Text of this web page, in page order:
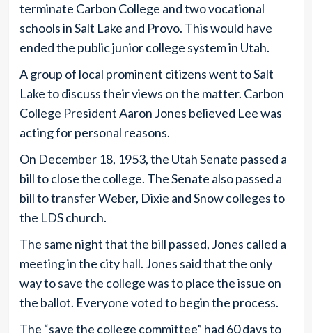
terminate Carbon College and two vocational
schools in Salt Lake and Provo. This would have
ended the public junior college system in Utah.
A group of local prominent citizens went to Salt
Lake to discuss their views on the matter. Carbon
College President Aaron Jones believed Lee was
acting for personal reasons.
On December 18, 1953, the Utah Senate passed a
bill to close the college. The Senate also passed a
bill to transfer Weber, Dixie and Snow colleges to
the LDS church.
The same night that the bill passed, Jones called a
meeting in the city hall. Jones said that the only
way to save the college was to place the issue on
the ballot. Everyone voted to begin the process.
The “save the college committee” had 60 days to